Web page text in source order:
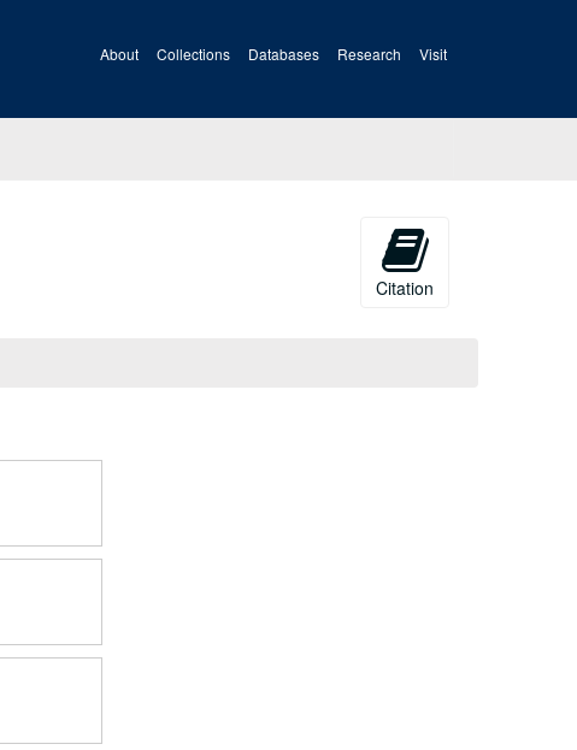
About Collections Databases Research Visit
Citation